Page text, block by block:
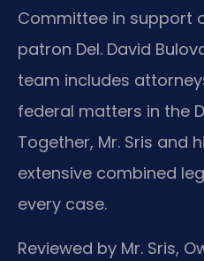
Committee in support
patron Del. David
team includes
federal matters in the
Together, Mr. Sris and
extensive combined
every case.
Reviewed by Mr. Sris,